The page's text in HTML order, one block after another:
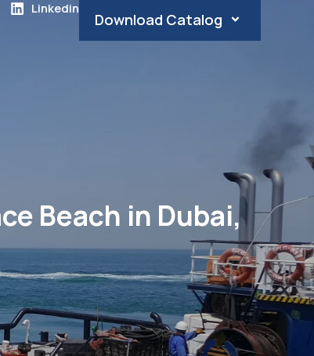
Linkedin
Download Catalog
Beach in Dubai,